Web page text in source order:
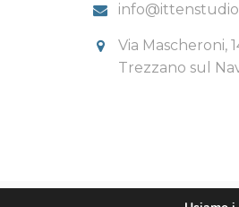
Via Mascheroni,
Trezzano sul